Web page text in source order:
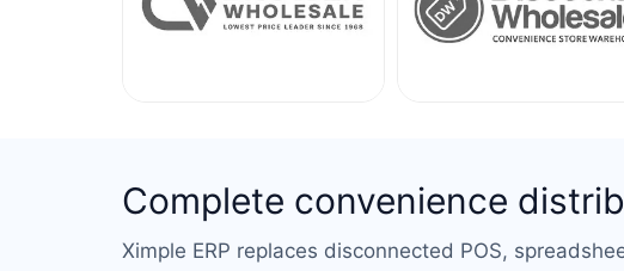
Complete convenience
Ximple ERP replaces disconnected POS,